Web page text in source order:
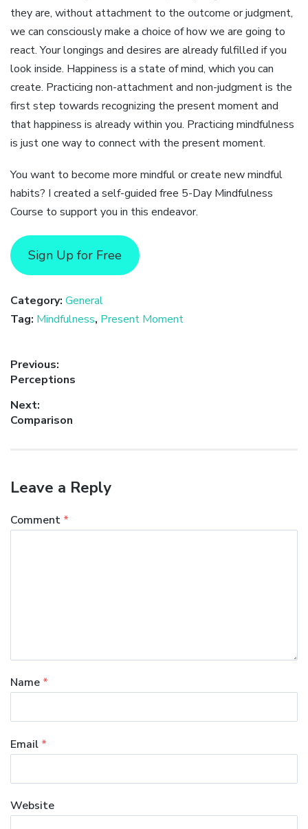
they are, without attachment to the outcome or judgment,
we can consciously make a choice of how we are going to
react. Your longings and desires are already fulfilled if you
look inside. Happiness is a state of mind, which you can
create. Practicing non-attachment and non-judgment is the
first step towards recognizing the present moment and
that happiness is already within you. Practicing mindfulness
is just one way to connect with the present moment.
You want to become more mindful or create new mindful
habits? I created a self-guided free 5-Day Mindfulness
Course to support you in this endeavor.
Sign Up for Free
Category: General
Tag: Mindfulness, Present Moment
Post
navigation
Previous:
Previous
Perceptions
Next:
Next
Comparison
Leave a Reply
Comment *
Name *
Email *
Website